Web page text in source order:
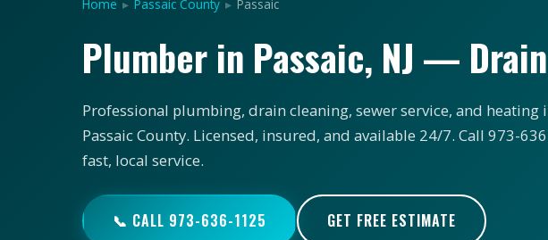
Home ▸ Passaic County ▸ Passaic
Plumber in Passaic, NJ —
Professional plumbing, drain cleaning, sewer service, and heating
Passaic County. Licensed, insured, and available 24/7. Call 973-
fast, local service.
📞 CALL 973-636-1125 GET FREE ESTIMATE